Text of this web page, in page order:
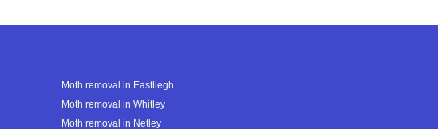
Moth removal in Eastliegh
Moth removal in Whitley
Moth removal in Netley